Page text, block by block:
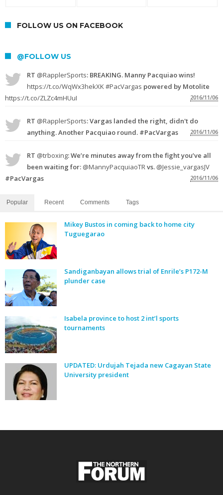
FOLLOW US ON FACEBOOK
@FOLLOW US
RT @RapplerSports: BREAKING. Manny Pacquiao wins!
https://t.co/WqWx3hekXK #PacVargas powered by Motolite
https://t.co/ZLZc4mHUuI
2016/11/06
RT @RapplerSports: Vargas landed the right, didn't do
anything. Another Pacquiao round. #PacVargas
2016/11/06
RT @trboxing: We’re minutes away from the fight you’ve all
been waiting for: @MannyPacquiaoTR vs. @Jessie_vargasJV
#PacVargas
2016/11/06
Popular Recent Comments Tags
Mikey Bustos in coming back to home city
Tuguegarao
Sandiganbayan allows trial of Enrile’s P172-M
plunder case
Isabela province to host 2 int’l sports
tournaments
UPDATED: Urdujah Tejada new Cagayan State
University president